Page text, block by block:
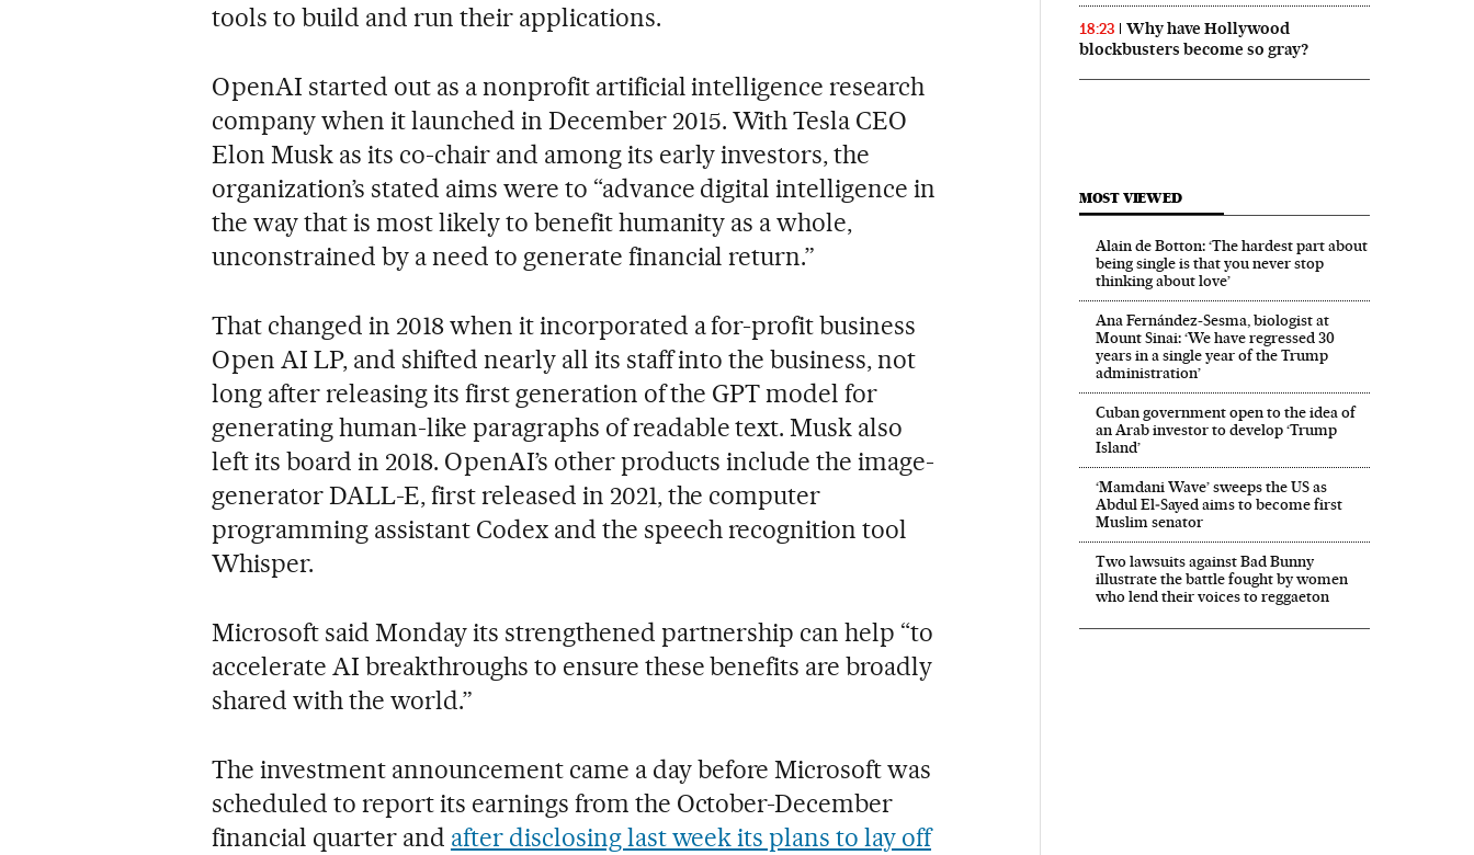
tools to build and run their applications.
OpenAI started out as a nonprofit artificial intelligence research
company when it launched in December 2015. With Tesla CEO
Elon Musk as its co-chair and among its early investors, the
organization’s stated aims were to “advance digital intelligence in
the way that is most likely to benefit humanity as a whole,
unconstrained by a need to generate financial return.”
That changed in 2018 when it incorporated a for-profit business
Open AI LP, and shifted nearly all its staff into the business, not
long after releasing its first generation of the GPT model for
generating human-like paragraphs of readable text. Musk also
left its board in 2018. OpenAI’s other products include the image-
generator DALL-E, first released in 2021, the computer
programming assistant Codex and the speech recognition tool
Whisper.
Microsoft said Monday its strengthened partnership can help “to
accelerate AI breakthroughs to ensure these benefits are broadly
shared with the world.”
The investment announcement came a day before Microsoft was
scheduled to report its earnings from the October-December
financial quarter and after disclosing last week its plans to lay off
18:23
Why have Hollywood
blockbusters become so gray?
MOST VIEWED
Alain de Botton: ‘The hardest part about
being single is that you never stop
thinking about love’
Ana Fernández-Sesma, biologist at
Mount Sinai: ‘We have regressed 30
years in a single year of the Trump
administration’
Cuban government open to the idea of
an Arab investor to develop ‘Trump
Island’
‘Mamdani Wave’ sweeps the US as
Abdul El‑Sayed aims to become first
Muslim senator
Two lawsuits against Bad Bunny
illustrate the battle fought by women
who lend their voices to reggaeton